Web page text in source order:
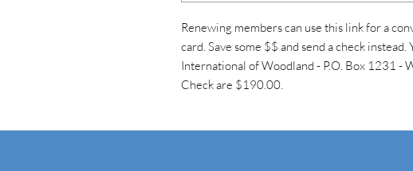
Renewing members can use this link for a
card. Save some $$ and send a check
International of Woodland - P.O. Box 1231 -
Check are $190.00.